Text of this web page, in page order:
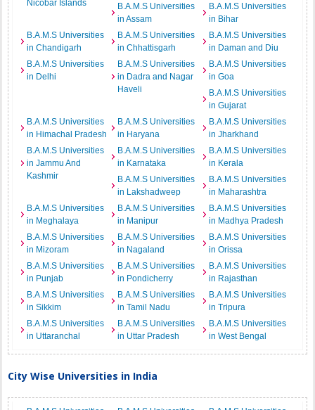
Nicobar Islands
B.A.M.S Universities
in Assam
B.A.M.S Universities
in Bihar
B.A.M.S Universities
in Chandigarh
B.A.M.S Universities
in Chhattisgarh
B.A.M.S Universities
in Daman and Diu
B.A.M.S Universities
in Delhi
B.A.M.S Universities
in Dadra and Nagar
Haveli
B.A.M.S Universities
in Goa
B.A.M.S Universities
in Gujarat
B.A.M.S Universities
in Himachal Pradesh
B.A.M.S Universities
in Haryana
B.A.M.S Universities
in Jharkhand
B.A.M.S Universities
in Jammu And
Kashmir
B.A.M.S Universities
in Karnataka
B.A.M.S Universities
in Kerala
B.A.M.S Universities
in Lakshadweep
B.A.M.S Universities
in Maharashtra
B.A.M.S Universities
in Meghalaya
B.A.M.S Universities
in Manipur
B.A.M.S Universities
in Madhya Pradesh
B.A.M.S Universities
in Mizoram
B.A.M.S Universities
in Nagaland
B.A.M.S Universities
in Orissa
B.A.M.S Universities
in Punjab
B.A.M.S Universities
in Pondicherry
B.A.M.S Universities
in Rajasthan
B.A.M.S Universities
in Sikkim
B.A.M.S Universities
in Tamil Nadu
B.A.M.S Universities
in Tripura
B.A.M.S Universities
in Uttaranchal
B.A.M.S Universities
in Uttar Pradesh
B.A.M.S Universities
in West Bengal
City Wise Universities in India